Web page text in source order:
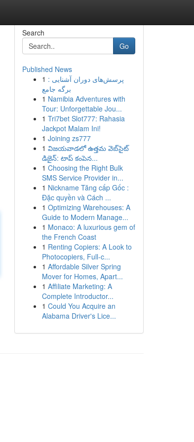
Search
Go
Published News
1 پرسش‌های دوران آشنایی :
برگه جامع
1 Namibia Adventures with
Tour: Unforgettable Jou...
1 Tri7bet Slot777: Rahasia
Jackpot Malam Ini!
1 Joining zs777
1 విజయవాడలో ఉత్తమ వెబ్‌సైట్
డిజైన్: టాప్ కంపెన...
1 Choosing the Right Bulk
SMS Service Provider in...
1 Nickname Tăng cấp Gốc :
Đặc quyền và Cách ...
1 Optimizing Warehouses: A
Guide to Modern Manage...
1 Monaco: A luxurious gem of
the French Coast
1 Renting Copiers: A Look to
Photocopiers, Full-c...
1 Affordable Silver Spring
Mover for Homes, Apart...
1 Affiliate Marketing: A
Complete Introductor...
1 Could You Acquire an
Alabama Driver's Lice...